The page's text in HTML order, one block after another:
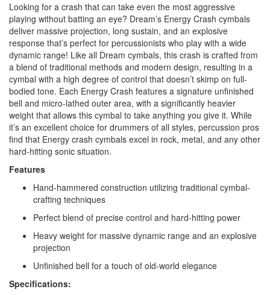
Looking for a crash that can take even the most aggressive
playing without batting an eye? Dream’s Energy Crash cymbals
deliver massive projection, long sustain, and an explosive
response that’s perfect for percussionists who play with a wide
dynamic range! Like all Dream cymbals, this crash is crafted from
a blend of traditional methods and modern design, resulting in a
cymbal with a high degree of control that doesn’t skimp on full-
bodied tone. Each Energy Crash features a signature unfinished
bell and micro-lathed outer area, with a significantly heavier
weight that allows this cymbal to take anything you give it. While
it’s an excellent choice for drummers of all styles, percussion pros
find that Energy crash cymbals excel in rock, metal, and any other
hard-hitting sonic situation.
Features
Hand-hammered construction utilizing traditional cymbal-
crafting techniques
Perfect blend of precise control and hard-hitting power
Heavy weight for massive dynamic range and an explosive
projection
Unfinished bell for a touch of old-world elegance
Specifications: